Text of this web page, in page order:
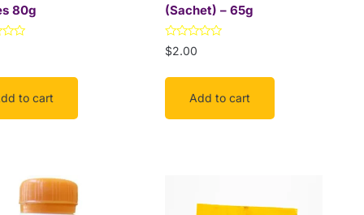
80g
to cart
(Sachet) – 65g
Rated
0
of
$2.00
Add to cart
$9.99